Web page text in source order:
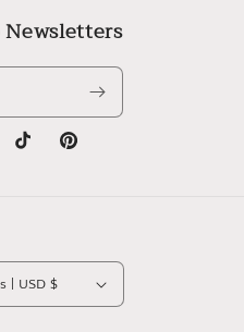
TikTok Pinterest
United States | USD $